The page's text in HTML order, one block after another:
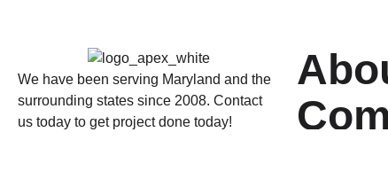
We have been serving Maryland and the
surrounding states since 2008. Contact
us today to get project done today!